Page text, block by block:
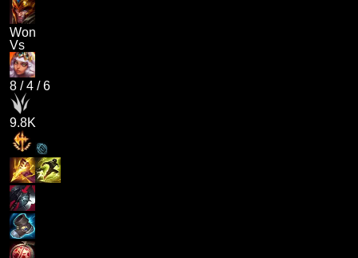
Won
Vs
8 /4 /6
9.8K